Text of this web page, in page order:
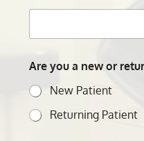
Are you a new or
New Patient
Returning Patient